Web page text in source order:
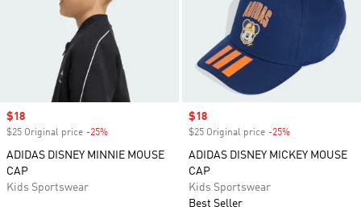
Sale price
$18
$25 Original price -25%
ADIDAS DISNEY MINNIE MOUSE
CAP
Kids Sportswear
Sale price
$18
$25 Original price -25%
ADIDAS DISNEY MICKEY MOUSE
CAP
Kids Sportswear
Best Seller